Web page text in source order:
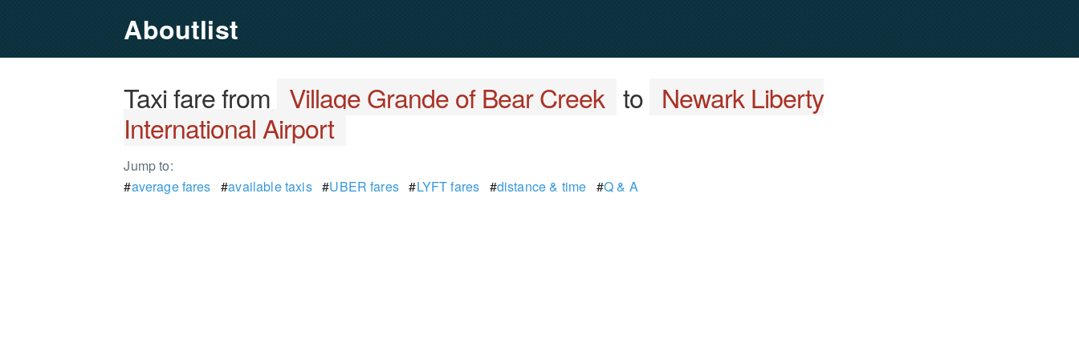
Aboutlist
Taxi fare from Village Grande of Bear Creek to Newark Liberty
International Airport
Jump to:
#average fares #available taxis#UBER fares#LYFT fares #distance & time #Q & A